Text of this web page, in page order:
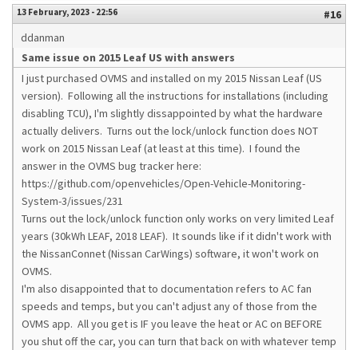
13 February, 2023 - 22:56
#16
ddanman
Same issue on 2015 Leaf US with answers
I just purchased OVMS and installed on my 2015 Nissan Leaf (US
version). Following all the instructions for installations (including
disabling TCU), I'm slightly dissappointed by what the hardware
actually delivers. Turns out the lock/unlock function does NOT
work on 2015 Nissan Leaf (at least at this time). I found the
answer in the OVMS bug tracker here:
https://github.com/openvehicles/Open-Vehicle-Monitoring-
System-3/issues/231
Turns out the lock/unlock function only works on very limited Leaf
years (30kWh LEAF, 2018 LEAF). It sounds like if it didn't work with
the NissanConnet (Nissan CarWings) software, it won't work on
OVMS.
I'm also disappointed that to documentation refers to AC fan
speeds and temps, but you can't adjust any of those from the
OVMS app. All you get is IF you leave the heat or AC on BEFORE
you shut off the car, you can turn that back on with whatever temp